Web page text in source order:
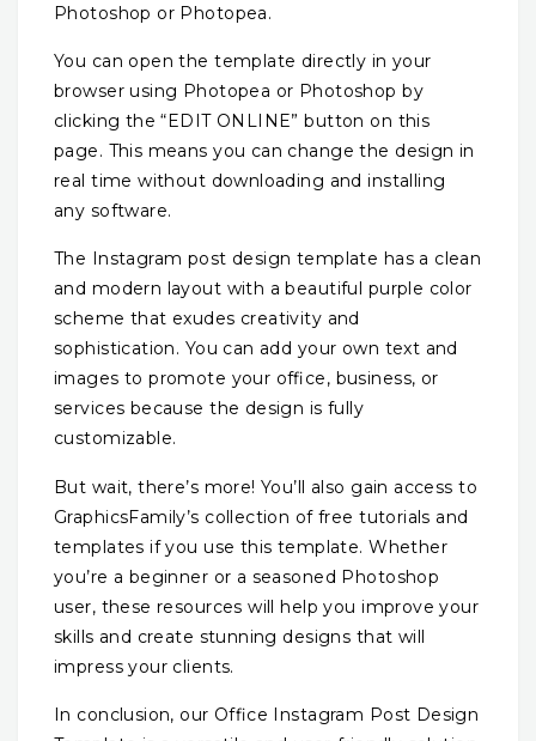
Photoshop or Photopea.
You can open the template directly in your
browser using Photopea or Photoshop by
clicking the “EDIT ONLINE” button on this
page. This means you can change the design in
real time without downloading and installing
any software.
The Instagram post design template has a clean
and modern layout with a beautiful purple color
scheme that exudes creativity and
sophistication. You can add your own text and
images to promote your office, business, or
services because the design is fully
customizable.
But wait, there’s more! You’ll also gain access to
GraphicsFamily’s collection of free tutorials and
templates if you use this template. Whether
you’re a beginner or a seasoned Photoshop
user, these resources will help you improve your
skills and create stunning designs that will
impress your clients.
In conclusion, our Office Instagram Post Design